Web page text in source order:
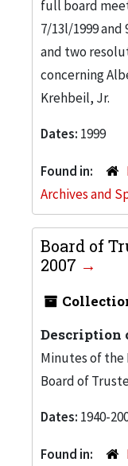
full board
7/13l/1999 and
and two
concerning
Krehbeil, Jr.
Dates: 1999
Found in:
Archives and
Board of
2007
Description
Minutes of
Board of
Dates: 1940-
Found in: